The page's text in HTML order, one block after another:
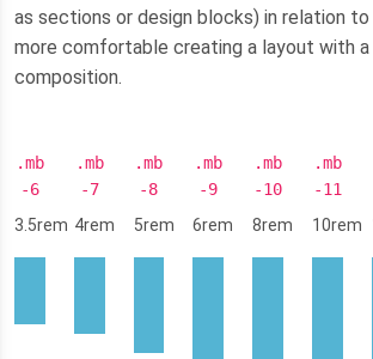
as sections or design blocks) in relation
more comfortable creating a layout with
composition.
.mb
-6
3.5rem
.mb
-7
4rem
.mb
-8
5rem
.mb
-9
6rem
.mb
-10
8rem
.mb
-11
10rem